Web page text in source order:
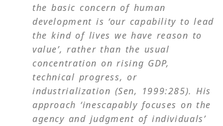
the basic concern of human
development is ‘our capability to lead
the kind of lives we have reason to
value’, rather than the usual
concentration on rising GDP,
technical progress, or
industrialization (Sen, 1999:285). His
approach ‘inescapably focuses on the
agency and judgment of individuals’